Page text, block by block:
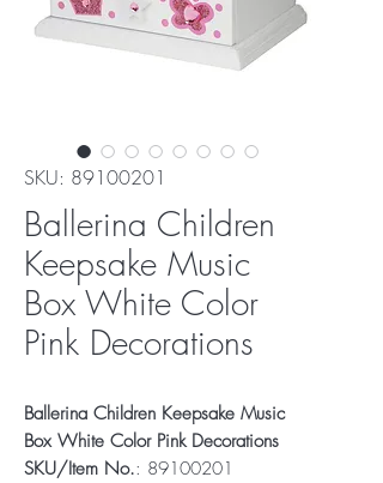
SKU: 89100201
Ballerina Children
Keepsake Music
Box White Color
Pink Decorations
Ballerina Children Keepsake Music
Box White Color Pink Decorations
SKU/Item No.: 89100201